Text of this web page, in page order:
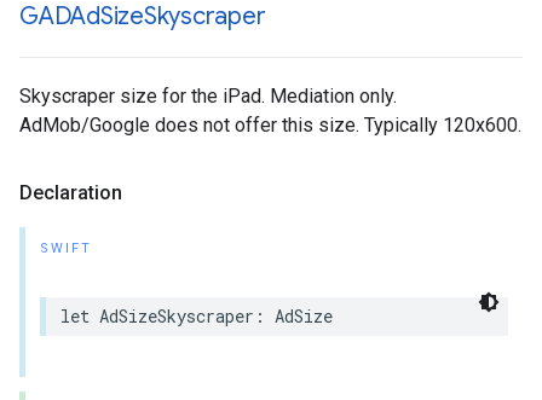
GADAdSizeSkyscraper
Skyscraper size for the iPad. Mediation only.
AdMob/Google does not offer this size. Typically 120x600.
Declaration
SWIFT
let AdSizeSkyscraper: AdSize